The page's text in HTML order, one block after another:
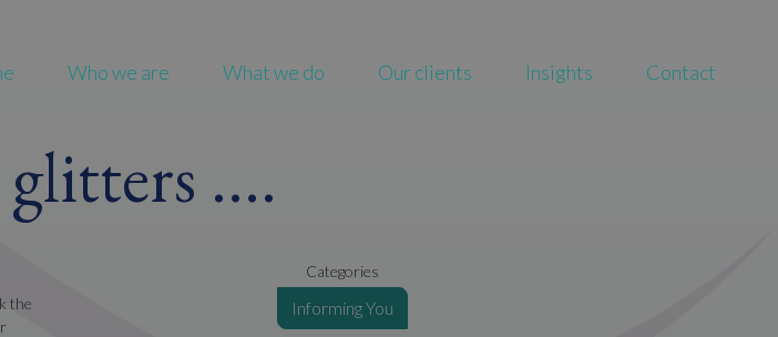
Who we are What we do Our clients Insights Contact
....
the
Categories
Informing You